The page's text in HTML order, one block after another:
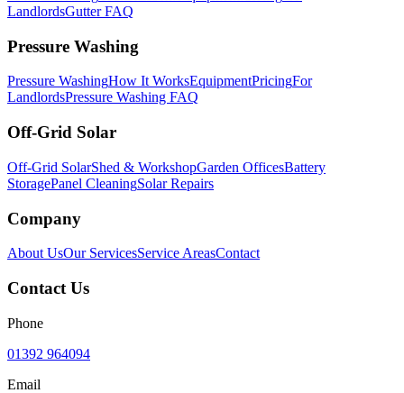
LandlordsGutter FAQ
Pressure Washing
Pressure WashingHow It WorksEquipmentPricingFor
LandlordsPressure Washing FAQ
Off-Grid Solar
Off-Grid SolarShed & WorkshopGarden OfficesBattery
StoragePanel CleaningSolar Repairs
Company
About UsOur ServicesService AreasContact
Contact Us
Phone
01392 964094
Email